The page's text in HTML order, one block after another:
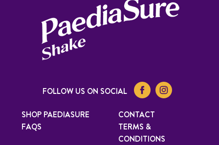
SHOP PAEDIASURE
CONTACT
FAQS
TERMS &
CONDITIONS
FOLLOW US ON SOCIAL